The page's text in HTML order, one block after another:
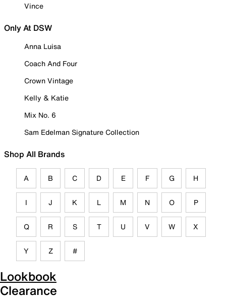
Vince
Only At DSW
Anna Luisa
Coach And Four
Crown Vintage
Kelly & Katie
Mix No. 6
Sam Edelman Signature Collection
Shop All Brands
A B C D E F G H
I J K L M N O P
Q R S T U V W X
Y Z #
Lookbook
Clearance